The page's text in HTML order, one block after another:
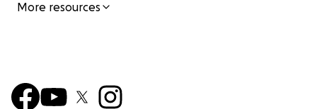
More resources